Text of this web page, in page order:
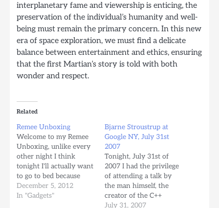
interplanetary fame and viewership is enticing, the
preservation of the individual’s humanity and well-
being must remain the primary concern. In this new
era of space exploration, we must find a delicate
balance between entertainment and ethics, ensuring
that the first Martian’s story is told with both
wonder and respect.
Related
Remee Unboxing
Welcome to my Remee
Unboxing, unlike every
other night I think
tonight I'll actually want
to go to bed because
there might be a chance
towards doing
December 5, 2012
In "Gadgets"
Bjarne Stroustrup at
Google NY, July 31st
2007
Tonight, July 31st of
2007 I had the privilege
of attending a talk by
the man himself, the
creator of the C++
language, Bjarne
July 31, 2007